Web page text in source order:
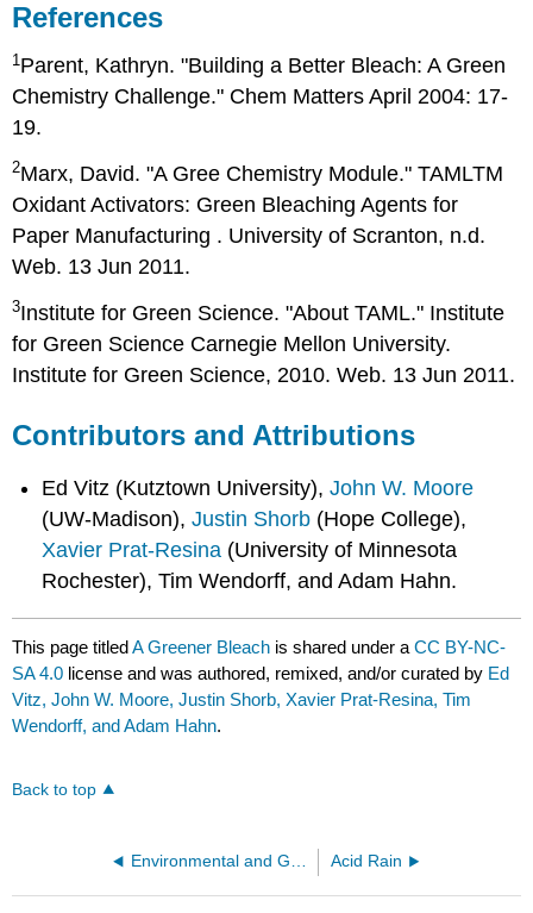
References
1 Parent, Kathryn. "Building a Better Bleach: A Green
Chemistry Challenge." Chem Matters April 2004: 17-
19.
2Marx, David. "A Gree Chemistry Module." TAMLTM
Oxidant Activators: Green Bleaching Agents for
Paper Manufacturing . University of Scranton, n.d.
Web. 13 Jun 2011.
3Institute for Green Science. "About TAML." Institute
for Green Science Carnegie Mellon University.
Institute for Green Science, 2010. Web. 13 Jun 2011.
Contributors and Attributions
Ed Vitz (Kutztown University),John W. Moore
(UW-Madison),Justin Shorb (Hope College),
Xavier Prat-Resina (University of Minnesota
Rochester), Tim Wendorff, and Adam Hahn.
This page titledA Greener Bleach is shared under aCC BY-NC-
SA 4.0 license and was authored, remixed, and/or curated by Ed
Vitz, John W. Moore, Justin Shorb, Xavier Prat-Resina, Tim
Wendorff, and Adam Hahn.
Back to top
Environmental and Green chemistry Acid Rain